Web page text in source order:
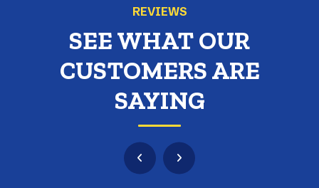
REVIEWS
SEE WHAT OUR
CUSTOMERS ARE
SAYING